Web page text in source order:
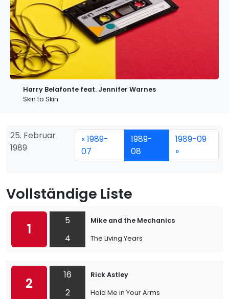
Harry Belafonte feat. Jennifer Warnes
Skin to Skin
25. Februar
1989
« 1989-
07
1989-
08
1989-09
»
Vollständige Liste
1
5
4
Mike and the Mechanics
The Living Years
2
16
2
Rick Astley
Hold Me in Your Arms